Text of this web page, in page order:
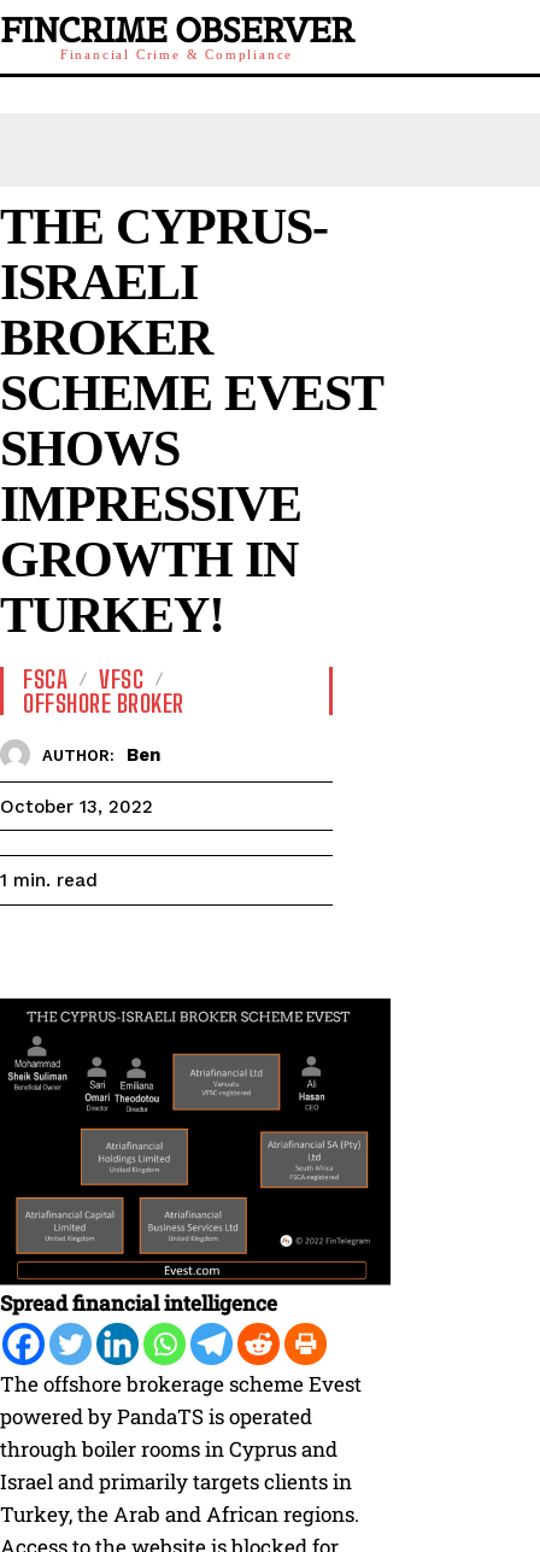
FINCRIME OBSERVER
Financial Crime & Compliance
THE CYPRUS-
ISRAELI
BROKER
SCHEME EVEST
SHOWS
IMPRESSIVE
GROWTH IN
TURKEY!
FSCA
VFSC
OFFSHORE BROKER
AUTHOR: Ben
October 13, 2022
1 min. read
Spread financial intelligence
The offshore brokerage scheme Evest
powered by PandaTS is operated
through boiler rooms in Cyprus and
Israel and primarily targets clients in
Turkey, the Arab and African regions.